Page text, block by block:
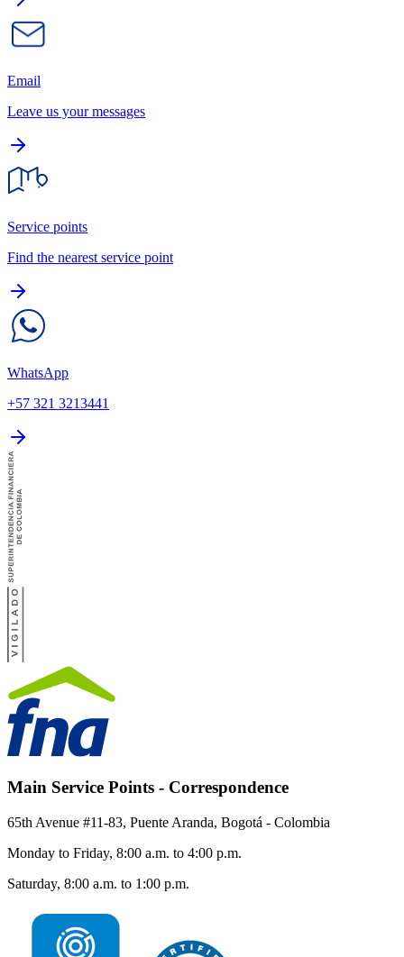
Email
Leave us your messages
Service points
Find the nearest service point
WhatsApp
+57 321 3213441
Main Service Points - Correspondence
65th Avenue #11-83, Puente Aranda, Bogotá - Colombia
Monday to Friday, 8:00 a.m. to 4:00 p.m.
Saturday, 8:00 a.m. to 1:00 p.m.